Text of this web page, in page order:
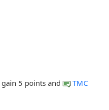
gain 5 points and
TMC